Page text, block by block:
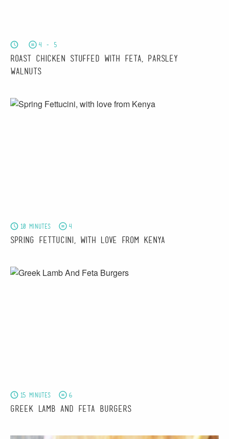
4 - 5
Roast Chicken stuffed with Feta, Parsley &
Walnuts
10 minutes 4
Spring Fettucini, with love from Kenya
15 minutes 6
Greek Lamb And Feta Burgers